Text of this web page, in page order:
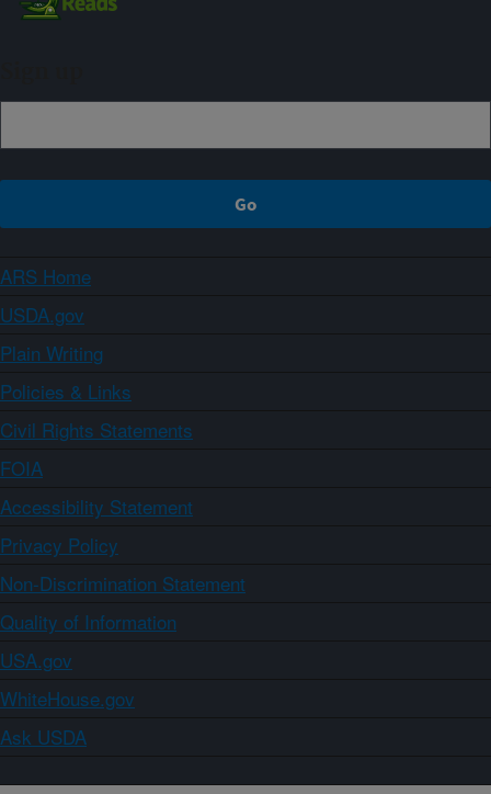
ARS Home
USDA.gov
Plain Writing
Policies & Links
Civil Rights Statements
FOIA
Accessibility Statement
Privacy Policy
Non-Discrimination Statement
Quality of Information
USA.gov
WhiteHouse.gov
Ask USDA